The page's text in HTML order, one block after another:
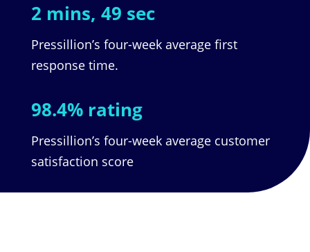
2 mins, 49 sec
Pressillion’s four-week average first
response time.
98.4% rating
Pressillion’s four-week average customer
satisfaction score